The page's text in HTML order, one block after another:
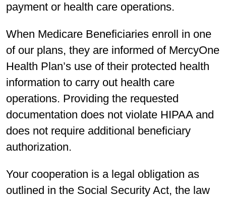
payment or health care operations.
When Medicare Beneficiaries enroll in one
of our plans, they are informed of MercyOne
Health Plan’s use of their protected health
information to carry out health care
operations. Providing the requested
documentation does not violate HIPAA and
does not require additional beneficiary
authorization.
Your cooperation is a legal obligation as
outlined in the Social Security Act, the law